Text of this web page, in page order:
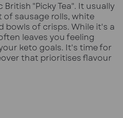
"Picky Tea". It usually
sausage rolls, white
bowls of crisps. While it's a
leaves you feeling
keto goals. It's time for
that prioritises flavour